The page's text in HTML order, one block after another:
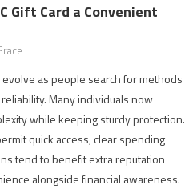
Gift Card a Convenient
as people search for methods
Many individuals now
while keeping sturdy protection.
quick access, clear spending
tend to benefit extra reputation
alongside financial awareness.